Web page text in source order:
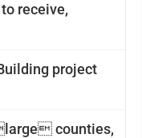
receive,
project
counties,